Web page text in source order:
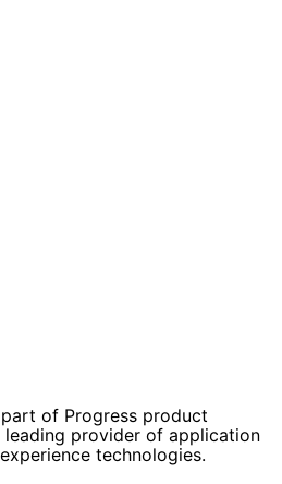
of Progress product
provider of application
technologies.